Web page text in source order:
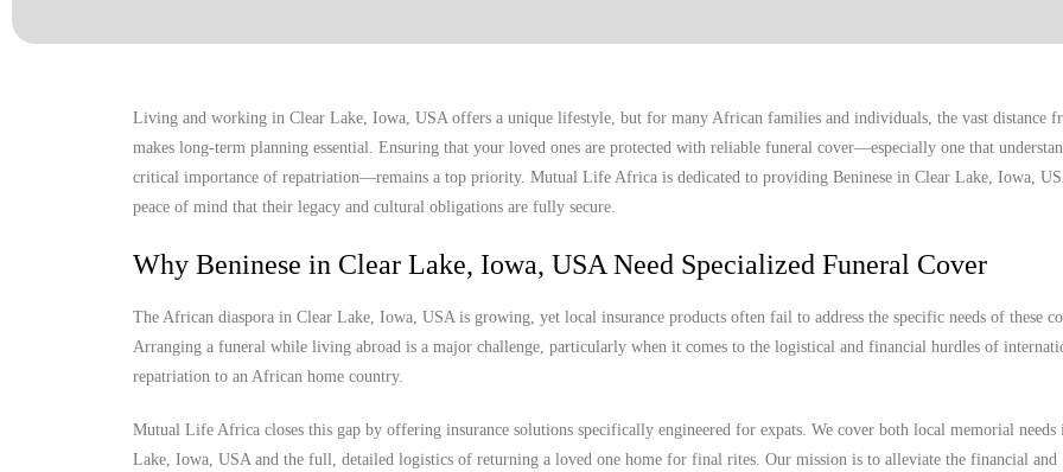
Living and working in Clear Lake, Iowa, USA offers a unique lifestyle, but for many African families and individuals, the vast distance
makes long-term planning essential. Ensuring that your loved ones are protected with reliable funeral cover—especially one that
critical importance of repatriation—remains a top priority. Mutual Life Africa is dedicated to providing Beninese in Clear Lake, Iowa,
peace of mind that their legacy and cultural obligations are fully secure.
Why Beninese in Clear Lake, Iowa, USA Need Specialized Funeral Cover
The African diaspora in Clear Lake, Iowa, USA is growing, yet local insurance products often fail to address the specific needs of these
Arranging a funeral while living abroad is a major challenge, particularly when it comes to the logistical and financial hurdles of
repatriation to an African home country.
Mutual Life Africa closes this gap by offering insurance solutions specifically engineered for expats. We cover both local memorial needs
Lake, Iowa, USA and the full, detailed logistics of returning a loved one home for final rites. Our mission is to alleviate the financial and